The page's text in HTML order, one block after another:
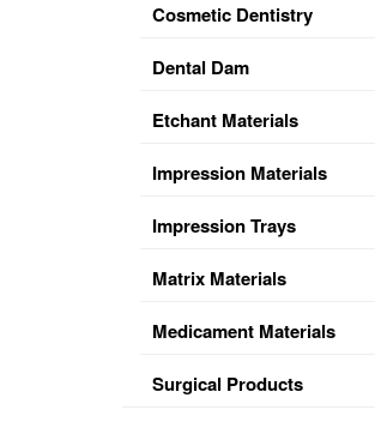
Cosmetic Dentistry
Dental Dam
Etchant Materials
Impression Materials
Impression Trays
Matrix Materials
Medicament Materials
Surgical Products